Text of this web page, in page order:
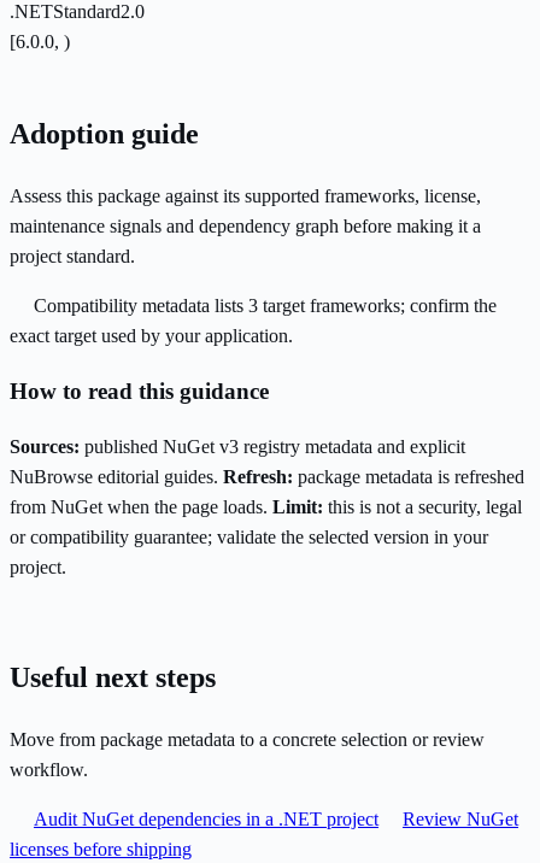
.NETStandard2.0
[6.0.0, )
Adoption guide
Assess this package against its supported frameworks, license,
maintenance signals and dependency graph before making it a
project standard.
Compatibility metadata lists 3 target frameworks; confirm the
exact target used by your application.
How to read this guidance
Sources: published NuGet v3 registry metadata and explicit
NuBrowse editorial guides. Refresh: package metadata is refreshed
from NuGet when the page loads. Limit: this is not a security, legal
or compatibility guarantee; validate the selected version in your
project.
Useful next steps
Move from package metadata to a concrete selection or review
workflow.
Audit NuGet dependencies in a .NET project
Review NuGet
licenses before shipping